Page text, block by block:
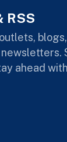
RSS
ahead